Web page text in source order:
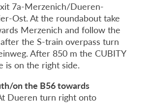
7a-Merzenich/Dueren-
Ost. At the roundabout take
Merzenich and follow the
the S-train overpass turn
After 850 m the CUBITY
is on the right side.
on the B56 towards
Dueren turn right onto